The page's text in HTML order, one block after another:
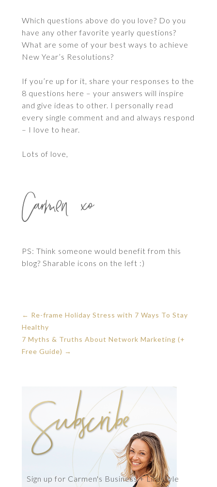
Which questions above do you love? Do you
have any other favorite yearly questions?
What are some of your best ways to achieve
New Year’s Resolutions?
If you’re up for it, share your responses to the
8 questions here – your answers will inspire
and give ideas to other. I personally read
every single comment and and always respond
– I love to hear.
Lots of love,
Carmen xo
PS: Think someone would benefit from this
blog? Sharable icons on the left :)
← Re-frame Holiday Stress with 7 Ways To Stay
Healthy
7 Myths & Truths About Network Marketing (+
Free Guide) →
Sign up for Carmen's Business + Lifestyle